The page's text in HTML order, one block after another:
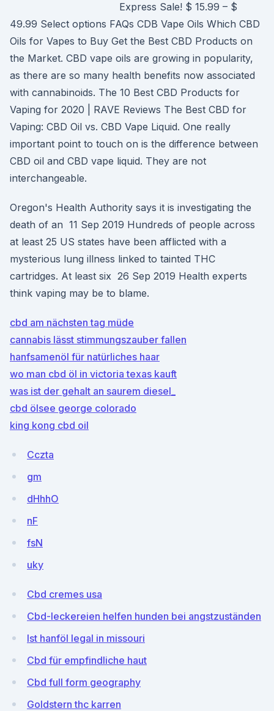
Express Sale! $ 15.99 – $
49.99 Select options FAQs CDB Vape Oils Which CBD
Oils for Vapes to Buy Get the Best CBD Products on
the Market. CBD vape oils are growing in popularity,
as there are so many health benefits now associated
with cannabinoids. The 10 Best CBD Products for
Vaping for 2020 | RAVE Reviews The Best CBD for
Vaping: CBD Oil vs. CBD Vape Liquid. One really
important point to touch on is the difference between
CBD oil and CBD vape liquid. They are not
interchangeable.
Oregon's Health Authority says it is investigating the
death of an 11 Sep 2019 Hundreds of people across
at least 25 US states have been afflicted with a
mysterious lung illness linked to tainted THC
cartridges. At least six 26 Sep 2019 Health experts
think vaping may be to blame.
cbd am nächsten tag müde
cannabis lässt stimmungszauber fallen
hanfsamenöl für natürliches haar
wo man cbd öl in victoria texas kauft
was ist der gehalt an saurem diesel_
cbd ölsee george colorado
king kong cbd oil
Cczta
gm
dHhhO
nF
fsN
uky
Cbd cremes usa
Cbd-leckereien helfen hunden bei angstzuständen
Ist hanföl legal in missouri
Cbd für empfindliche haut
Cbd full form geography
Goldstern thc karren